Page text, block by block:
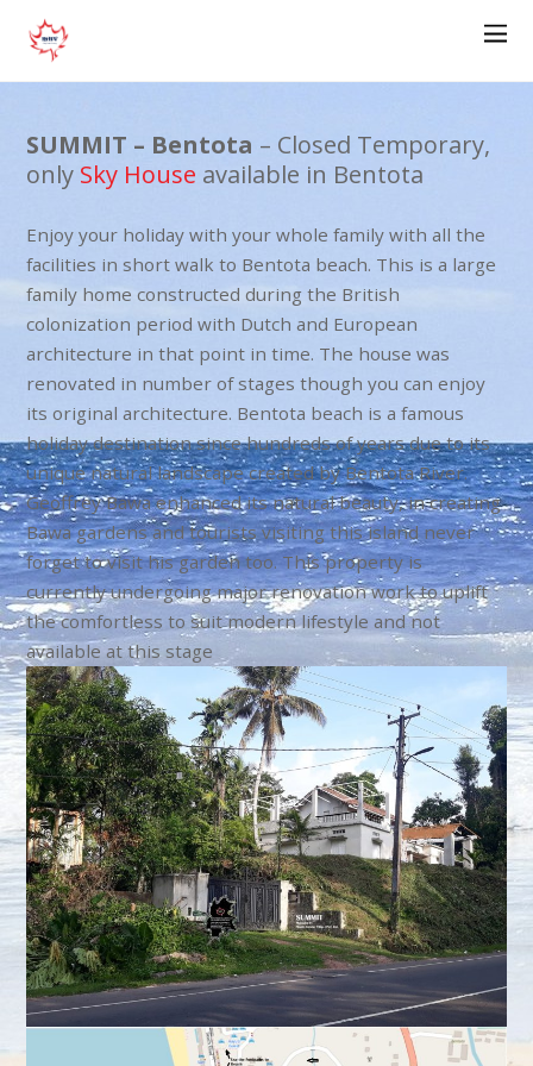
SUMMIT – Bentota – Closed Temporary,
only Sky House available in Bentota
Enjoy your holiday with your whole family with all the
facilities in short walk to Bentota beach. This is a large
family home constructed during the British
colonization period with Dutch and European
architecture in that point in time. The house was
renovated in number of stages though you can enjoy
its original architecture. Bentota beach is a famous
holiday destination since hundreds of years due to its
unique natural landscape created by Bentota River.
Geoffrey Bawa enhanced its natural beauty, in creating
Bawa gardens and tourists visiting this island never
forget to visit his garden too. This property is
currently undergoing major renovation work to uplift
the comfortless to suit modern lifestyle and not
available at this stage